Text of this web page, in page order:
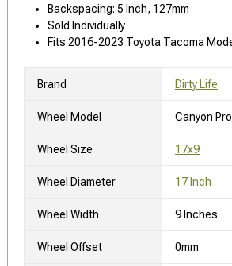
Backspacing: 5 Inch, 127mm
Sold Individually
Fits 2016-2023 Toyota Tacoma
Brand Dirty Life
Wheel Model Canyon Pro
Wheel Size 17x9
Wheel Diameter 17 Inch
Wheel Width 9 Inches
Wheel Offset 0mm